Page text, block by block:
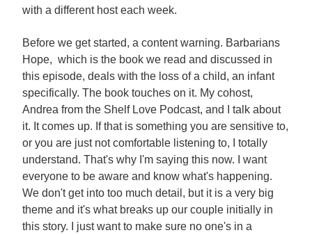
with a different host each week.
Before we get started, a content warning. Barbarians
Hope, which is the book we read and discussed in
this episode, deals with the loss of a child, an infant
specifically. The book touches on it. My cohost,
Andrea from the Shelf Love Podcast, and I talk about
it. It comes up. If that is something you are sensitive to,
or you are just not comfortable listening to, I totally
understand. That's why I'm saying this now. I want
everyone to be aware and know what's happening.
We don't get into too much detail, but it is a very big
theme and it's what breaks up our couple initially in
this story. I just want to make sure no one's in a